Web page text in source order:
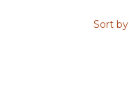
Sort by